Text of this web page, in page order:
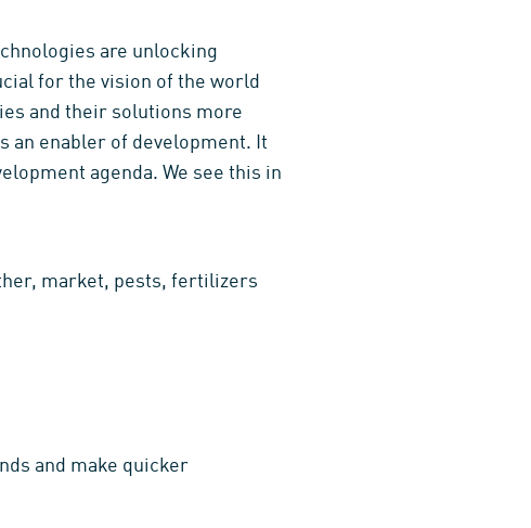
are unlocking
for the vision of the world
and their solutions more
an enabler of development. It
agenda. We see this in
market, pests, fertilizers
and make quicker